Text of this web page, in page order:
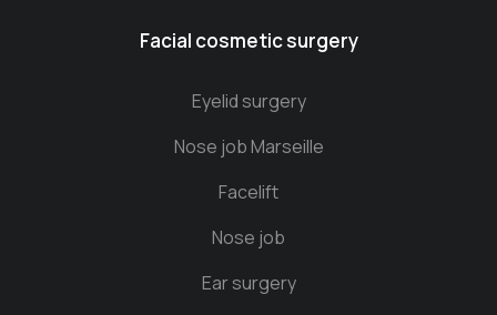
Facial cosmetic surgery
Eyelid surgery
Nose job Marseille
Facelift
Nose job
Ear surgery